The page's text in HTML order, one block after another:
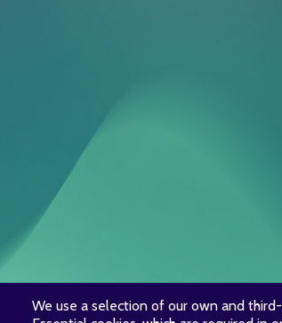
We use a selection of our own and